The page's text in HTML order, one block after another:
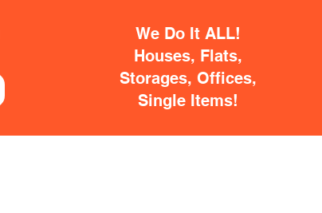
We Do It ALL!
Houses, Flats,
Storages, Offices,
Single Items!